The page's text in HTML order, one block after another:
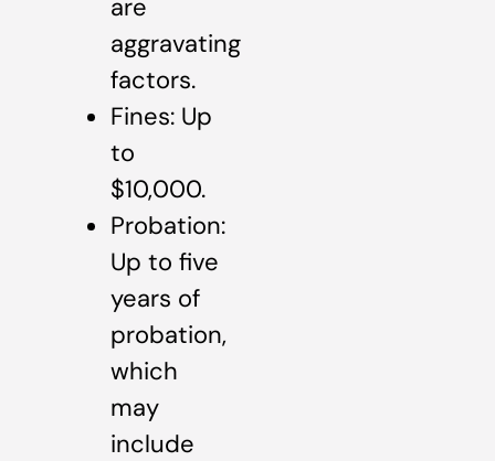
are
aggravating
factors.
Fines: Up
to
$10,000.
Probation:
Up to five
years of
probation,
which
may
include